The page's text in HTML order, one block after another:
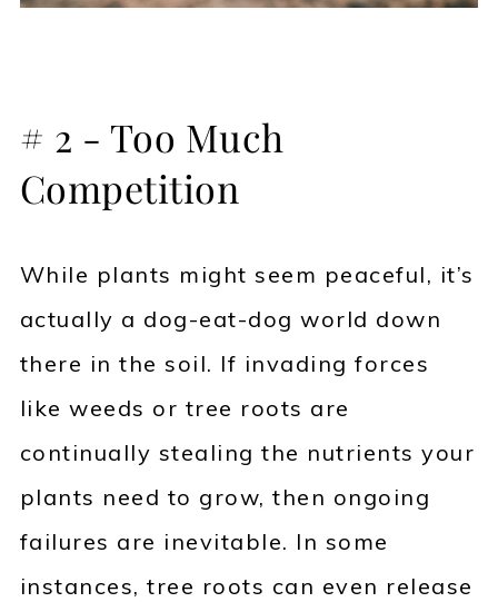
# 2 - Too Much
Competition
While plants might seem peaceful, it’s
actually a dog-eat-dog world down
there in the soil. If invading forces
like weeds or tree roots are
continually stealing the nutrients your
plants need to grow, then ongoing
failures are inevitable. In some
instances, tree roots can even release